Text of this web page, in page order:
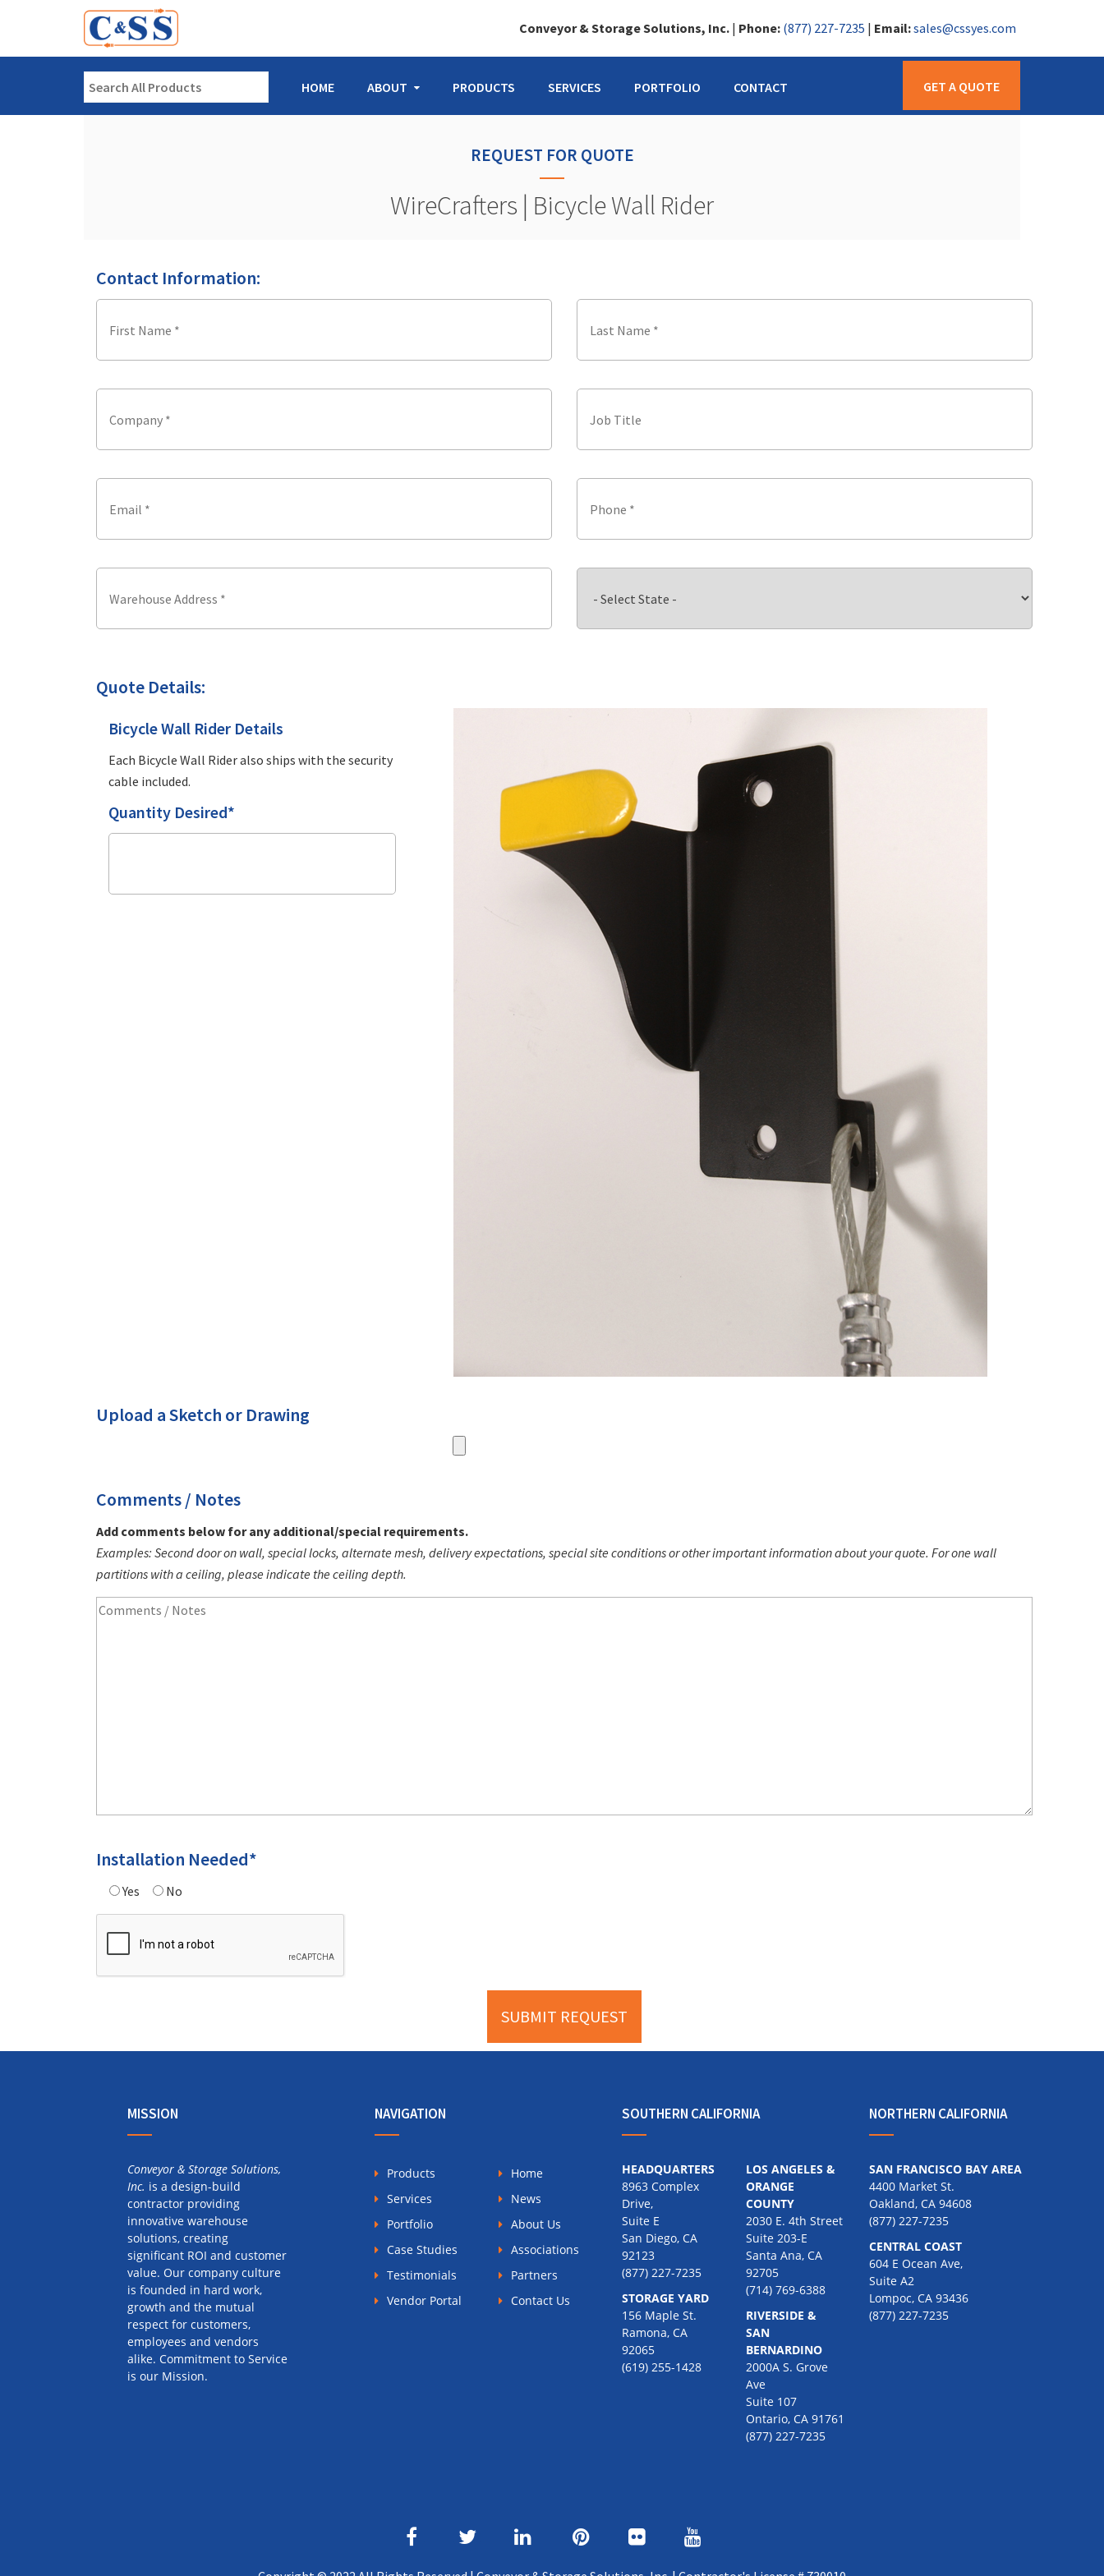
Conveyor & Storage Solutions, Inc. | Phone: (877) 227-7235 | Email:sales@cssyes.com
HOME ABOUT PRODUCTS SERVICES PORTFOLIO CONTACT GET A QUOTE
REQUEST FOR QUOTE
WireCrafters | Bicycle Wall Rider
Contact Information:
Quote Details:
Bicycle Wall Rider Details
Each Bicycle Wall Rider also ships with the security
cable included.
Quantity Desired*
Upload a Sketch or Drawing
Comments / Notes
Add comments below for any additional/special requirements.
Examples: Second door on wall, special locks, alternate mesh, delivery expectations, special site conditions or other important information about your quote. For one wall
partitions with a ceiling, please indicate the ceiling depth.
Installation Needed*
Yes No
MISSION
Conveyor & Storage Solutions,
Inc. is a design-build
contractor providing
innovative warehouse
solutions, creating
significant ROI and customer
value. Our company culture
is founded in hard work,
growth and the mutual
respect for customers,
employees and vendors
alike. Commitment to Service
is our Mission.
NAVIGATION
Products
Services
Portfolio
Case Studies
Testimonials
Vendor Portal
Home
News
About Us
Associations
Partners
Contact Us
SOUTHERN CALIFORNIA
HEADQUARTERS
8963 Complex
Drive,
Suite E
San Diego, CA
92123
(877) 227-7235
STORAGE YARD
156 Maple St.
Ramona, CA
92065
(619) 255-1428
LOS ANGELES &
ORANGE
COUNTY
2030 E. 4th Street
Suite 203-E
Santa Ana, CA
92705
(714) 769-6388
RIVERSIDE &
SAN
BERNARDINO
2000A S. Grove
Ave
Suite 107
Ontario, CA 91761
(877) 227-7235
NORTHERN CALIFORNIA
SAN FRANCISCO BAY AREA
4400 Market St.
Oakland, CA 94608
(877) 227-7235
CENTRAL COAST
604 E Ocean Ave,
Suite A2
Lompoc, CA 93436
(877) 227-7235